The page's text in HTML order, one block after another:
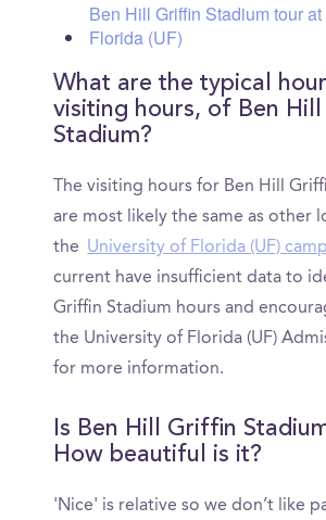
Ben Hill Griffin Stadium tour
Florida (UF)
What are the typical
visiting hours, of Ben
Stadium?
The visiting hours for Ben Hill
are most likely the same as other
the University of Florida (UF)
current have insufficient data to
Griffin Stadium hours and
the University of Florida (UF)
for more information.
Is Ben Hill Griffin
How beautiful is it?
'Nice' is relative so we don’t like